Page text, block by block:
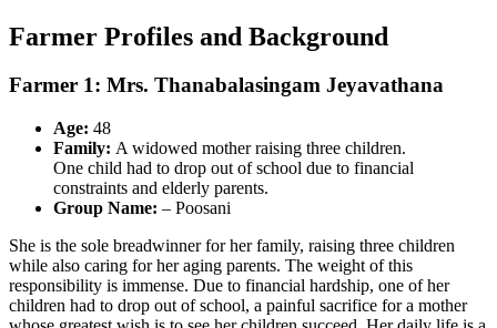
Farmer Profiles and Background
Farmer 1: Mrs. Thanabalasingam Jeyavathana
Age: 48
Family: A widowed mother raising three children.
One child had to drop out of school due to financial
constraints and elderly parents.
Group Name: – Poosani
She is the sole breadwinner for her family, raising three children
while also caring for her aging parents. The weight of this
responsibility is immense. Due to financial hardship, one of her
children had to drop out of school, a painful sacrifice for a mother